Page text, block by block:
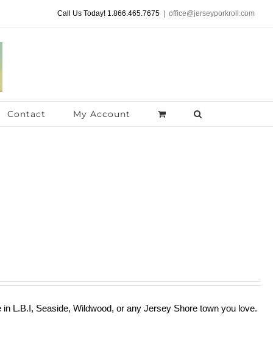
Call Us Today! 1.866.465.7675 office@jerseyporkroll.com
Contact My Account
L.B.I, Seaside, Wildwood, or any Jersey Shore town you love.